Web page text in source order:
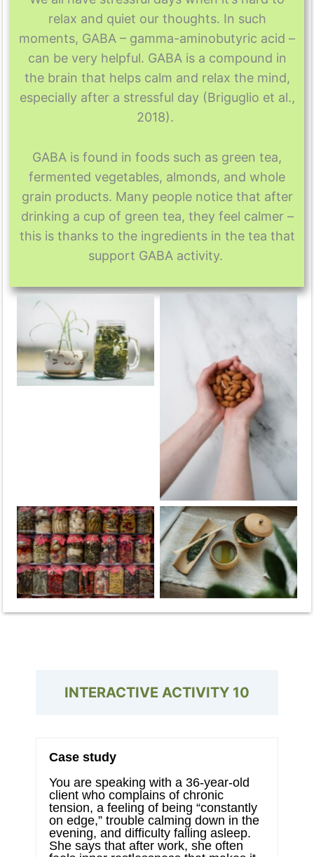
relax and quiet our thoughts. In such
moments, GABA – gamma-aminobutyric acid –
can be very helpful. GABA is a compound in
the brain that helps calm and relax the mind,
especially after a stressful day (Briguglio et al.,
2018).
GABA is found in foods such as green tea,
fermented vegetables, almonds, and whole
grain products. Many people notice that after
drinking a cup of green tea, they feel calmer –
this is thanks to the ingredients in the tea that
support GABA activity.
Green tea
Almonds
Fermented
vegetables
Green tea
INTERACTIVE ACTIVITY 10